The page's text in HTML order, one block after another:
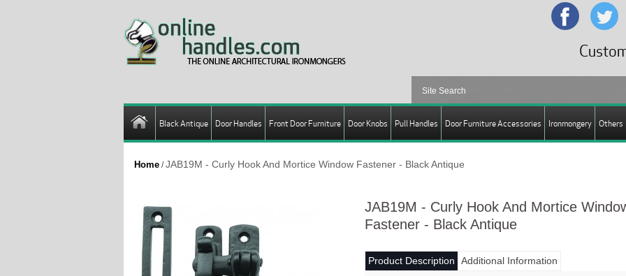
Black Antique Door Handles Front Door Furniture Door Knobs Pull Handles Door Furniture Accessories Ironmongery Others
Home /JAB19M - Curly Hook And Mortice Window Fastener - Black Antique
JAB19M - Curly Hook And Mortice
Fastener - Black Antique
Product Description Additional Information